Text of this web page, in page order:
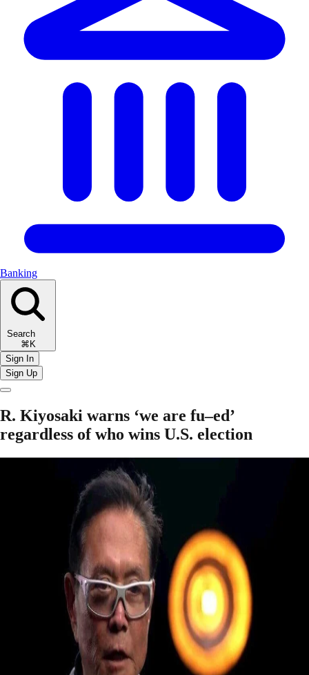
Banking
Search
⌘K
Sign In
Sign Up
R. Kiyosaki warns ‘we are fu–ed’
regardless of who wins U.S. election